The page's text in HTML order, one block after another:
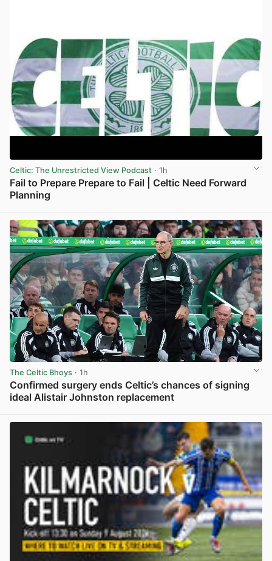
Celtic: The Unrestricted View Podcast · 1h
Fail to Prepare Prepare to Fail | Celtic Need Forward
Planning
The Celtic Bhoys · 1h
Confirmed surgery ends Celtic’s chances of signing
ideal Alistair Johnston replacement